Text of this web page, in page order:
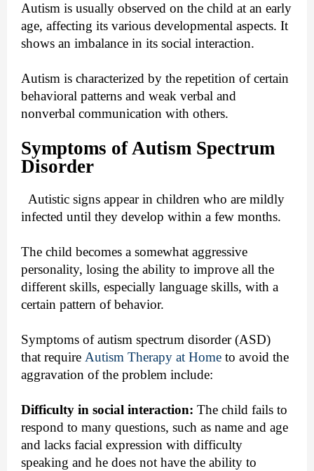
Autism is usually observed on the child at an early
age, affecting its various developmental aspects. It
shows an imbalance in its social interaction.
Autism is characterized by the repetition of certain
behavioral patterns and weak verbal and
nonverbal communication with others.
Symptoms of Autism Spectrum
Disorder
Autistic signs appear in children who are mildly
infected until they develop within a few months.
The child becomes a somewhat aggressive
personality, losing the ability to improve all the
different skills, especially language skills, with a
certain pattern of behavior.
Symptoms of autism spectrum disorder (ASD)
that require Autism Therapy at Home to avoid the
aggravation of the problem include:
Difficulty in social interaction: The child fails to
respond to many questions, such as name and age
and lacks facial expression with difficulty
speaking and he does not have the ability to